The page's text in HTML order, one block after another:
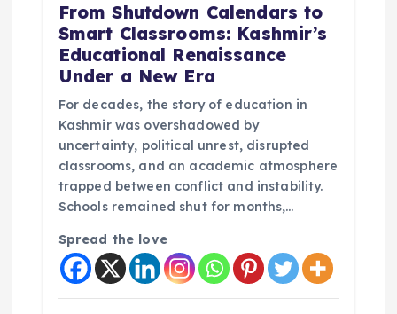
From Shutdown Calendars to
Smart Classrooms: Kashmir’s
Educational Renaissance
Under a New Era
For decades, the story of education in
Kashmir was overshadowed by
uncertainty, political unrest, disrupted
classrooms, and an academic atmosphere
trapped between conflict and instability.
Schools remained shut for months,…
Spread the love